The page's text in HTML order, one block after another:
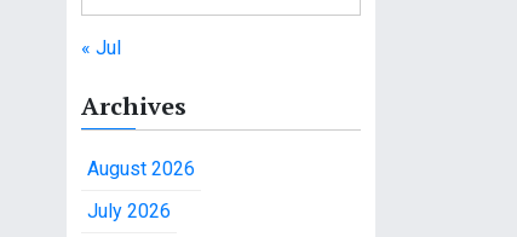
« Jul
Archives
August 2026
July 2026